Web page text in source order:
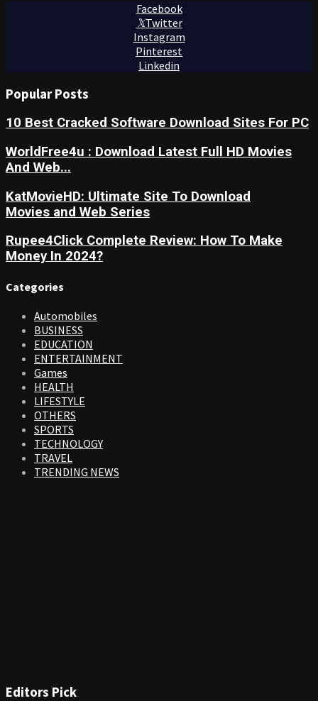
Facebook
Twitter
Instagram
Pinterest
Linkedin
Popular Posts
10 Best Cracked Software Download Sites For PC
WorldFree4u : Download Latest Full HD Movies
And Web...
KatMovieHD: Ultimate Site To Download
Movies and Web Series
Rupee4Click Complete Review: How To Make
Money In 2024?
Categories
Automobiles
BUSINESS
EDUCATION
ENTERTAINMENT
Games
HEALTH
LIFESTYLE
OTHERS
SPORTS
TECHNOLOGY
TRAVEL
TRENDING NEWS
Editors Pick